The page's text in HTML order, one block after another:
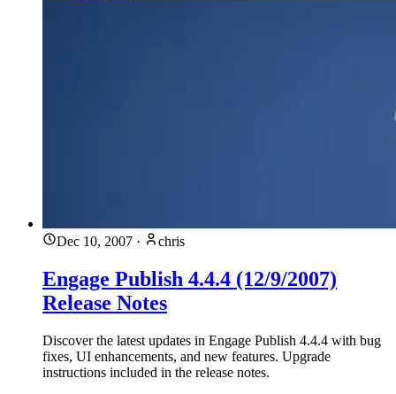
Dec 10, 2007 · chris
Engage Publish 4.4.4 (12/9/2007)
Release Notes
Discover the latest updates in Engage Publish 4.4.4 with bug
fixes, UI enhancements, and new features. Upgrade
instructions included in the release notes.